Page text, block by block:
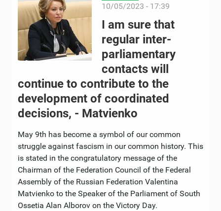
10/05/2023 - 17:39
I am sure that
regular inter-
parliamentary
contacts will
continue to contribute to the
development of coordinated
decisions, - Matvienko
May 9th has become a symbol of our common
struggle against fascism in our common history. This
is stated in the congratulatory message of the
Chairman of the Federation Council of the Federal
Assembly of the Russian Federation Valentina
Matvienko to the Speaker of the Parliament of South
Ossetia Alan Alborov on the Victory Day.